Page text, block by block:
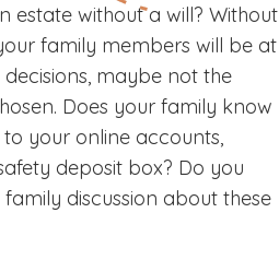
estate without a will? Without
family members will be at
maybe not the
Does your family know
your online accounts,
deposit box? Do you
discussion about these